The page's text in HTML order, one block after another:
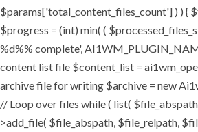
$params['total_content_files_count'] ) ) {
$progress = (int) min( (
%d%% complete',
content list file $content_list =
archive file for writing $archive = new
// Loop over files while ( list(
>add_file( $file_abspath, $file_relpath,